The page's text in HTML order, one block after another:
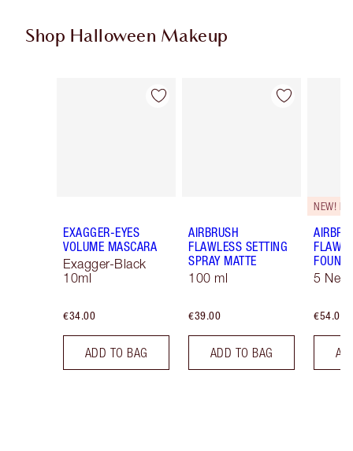
Shop Halloween Makeup
Item 1 of 20
EXAGGER-EYES
VOLUME MASCARA
Exagger-Black
10ml
€34.00
ADD TO BAG
Item 2 of 20
AIRBRUSH
FLAWLESS SETTING
SPRAY MATTE
100 ml
€39.00
ADD TO BAG
NEW!
5
€54.00